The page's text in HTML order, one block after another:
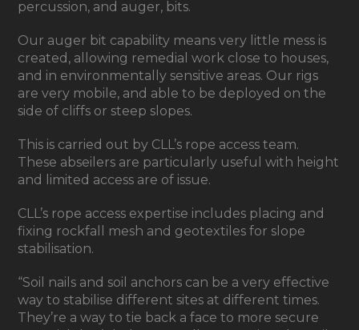
percussion, and auger, bits.
Our auger bit capability means very little mess is
created, allowing remedial work close to houses,
and in environmentally sensitive areas. Our rigs
are very mobile, and able to be deployed on the
side of cliffs or steep slopes.
This is carried out by CLL’s rope access team.
These abseilers are particularly useful with height
and limited access are of issue.
CLL’s rope access expertise includes placing and
fixing rockfall mesh and geotextiles for slope
stabilisation.
“Soil nails and soil anchors can be a very effective
way to stabilise different sites at different times.
They’re a way to tie back a face to more secure